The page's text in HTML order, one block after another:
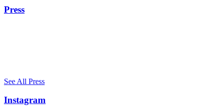
Press
See All Press
Instagram